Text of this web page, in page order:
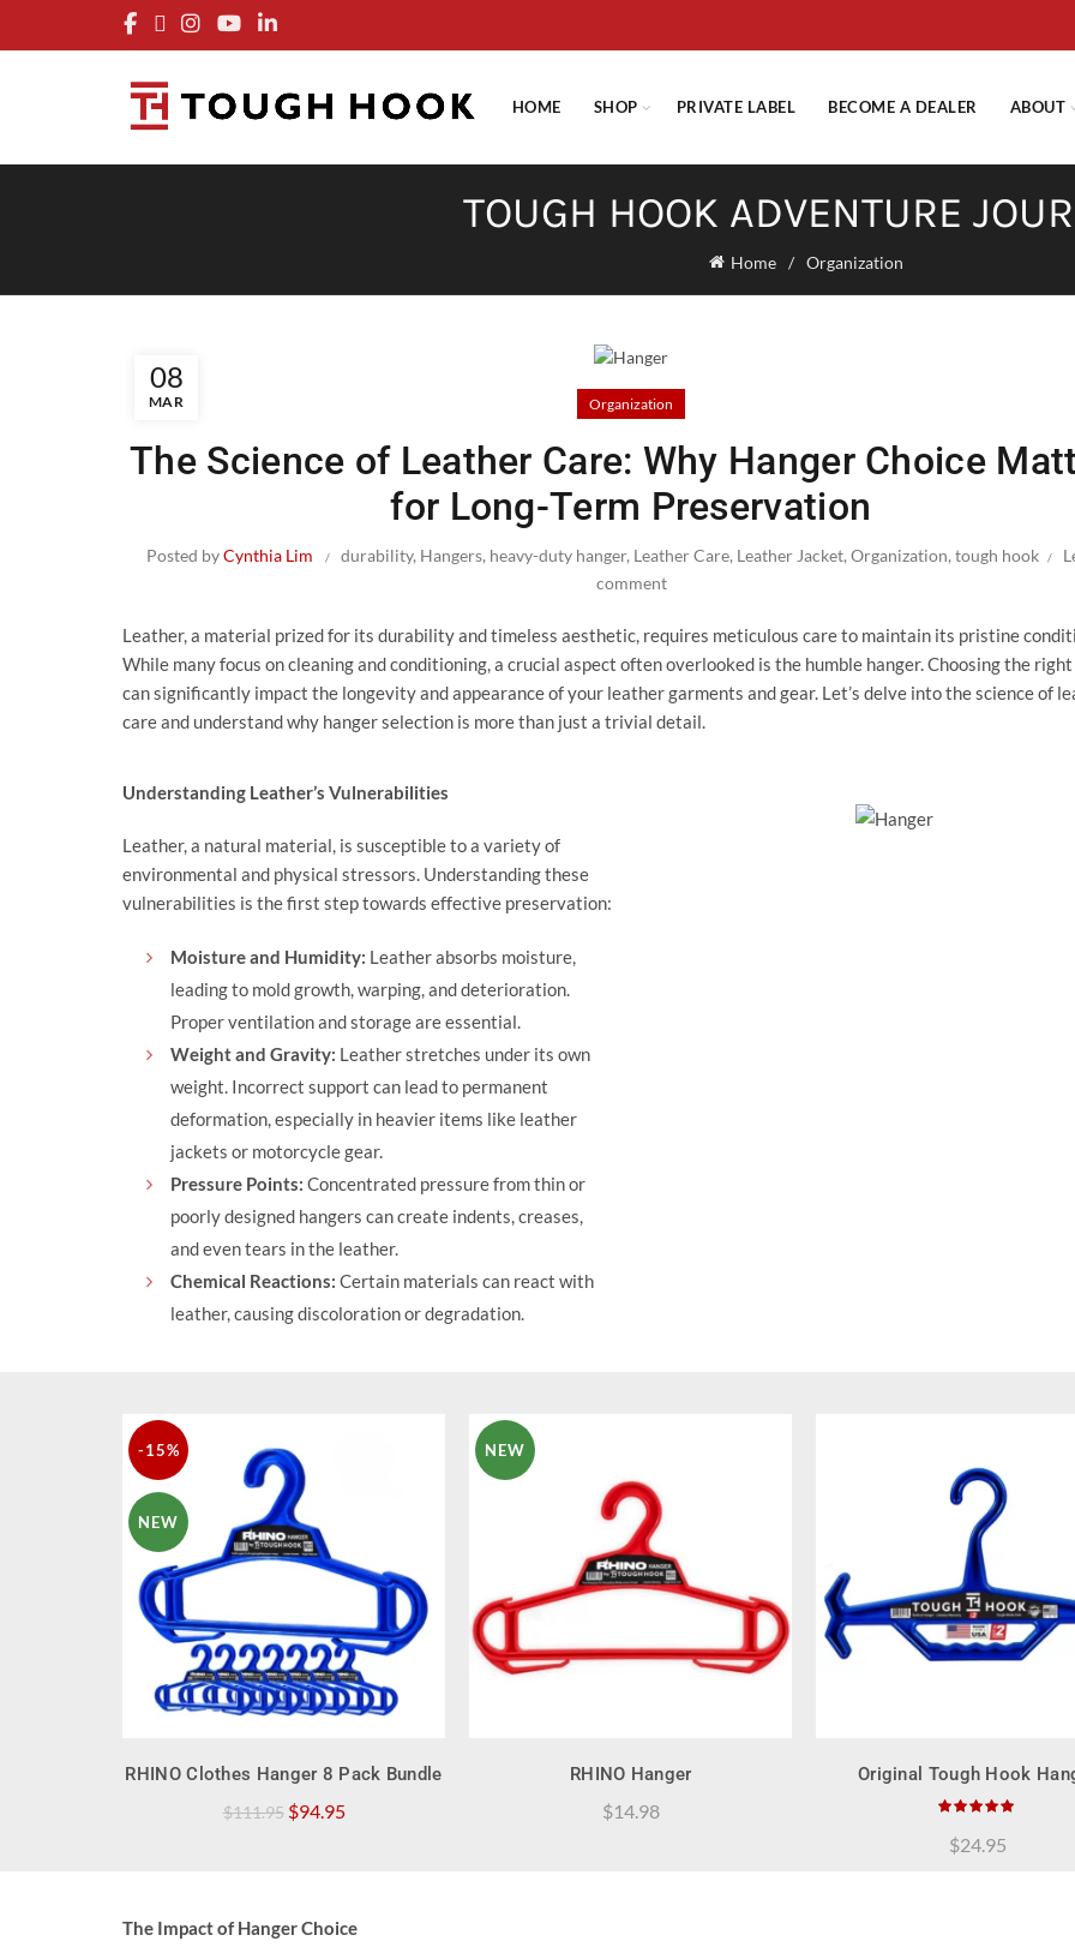
HOME SHOP PRIVATE LABEL BECOME A DEALER ABOUT
TOUGH HOOK ADVENTURE
Home Organization
08
MAR Organization
The Science of Leather Care: Why Hanger Choice
for Long-Term Preservation
Posted byCynthia Lim durability, Hangers, heavy-duty hanger, Leather Care, Leather Jacket,Organization,tough hook
comment
Leather, a material prized for its durability and timeless aesthetic, requires meticulous care to maintain its pristine
While many focus on cleaning and conditioning, a crucial aspect often overlooked is the humble hanger. Choosing the
can significantly impact the longevity and appearance of your leather garments and gear. Let’s delve into the science of
care and understand why hanger selection is more than just a trivial detail.
Understanding Leather’s Vulnerabilities
Leather, a natural material, is susceptible to a variety of
environmental and physical stressors. Understanding these
vulnerabilities is the first step towards effective preservation:
Moisture and Humidity: Leather absorbs moisture,
leading to mold growth, warping, and deterioration.
Proper ventilation and storage are essential.
Weight and Gravity: Leather stretches under its own
weight. Incorrect support can lead to permanent
deformation, especially in heavier items like leather
jackets or motorcycle gear.
Pressure Points: Concentrated pressure from thin or
poorly designed hangers can create indents, creases,
and even tears in the leather.
Chemical Reactions: Certain materials can react with
leather, causing discoloration or degradation.
-15%
NEW
QUICK SHOP
RHINO Clothes Hanger 8 Pack Bundle
$111.95 Original
$94.95Current
NEW
QUICK SHOP
RHINO Hanger
$14.98
QUICK SHOP
Original Tough Hook
$24.95
The Impact of Hanger Choice